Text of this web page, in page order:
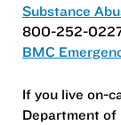
Substance
800-252-
BMC
If you live on-
Department of